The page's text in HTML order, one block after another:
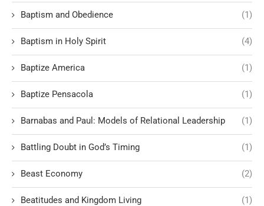
Baptism and Obedience (1)
Baptism in Holy Spirit (4)
Baptize America (1)
Baptize Pensacola (1)
Barnabas and Paul: Models of Relational Leadership (1)
Battling Doubt in God’s Timing (1)
Beast Economy (2)
Beatitudes and Kingdom Living (1)